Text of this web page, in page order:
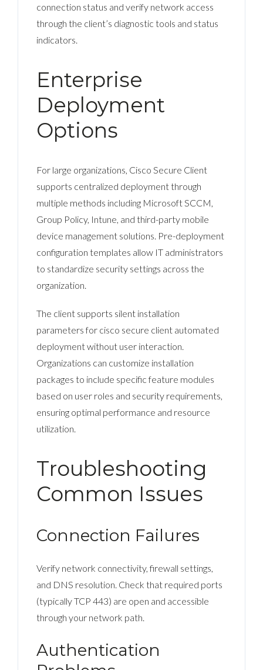
connection status and verify network access
through the client’s diagnostic tools and status
indicators.
Enterprise
Deployment
Options
For large organizations, Cisco Secure Client
supports centralized deployment through
multiple methods including Microsoft SCCM,
Group Policy, Intune, and third-party mobile
device management solutions. Pre-deployment
configuration templates allow IT administrators
to standardize security settings across the
organization.
The client supports silent installation
parameters for cisco secure client automated
deployment without user interaction.
Organizations can customize installation
packages to include specific feature modules
based on user roles and security requirements,
ensuring optimal performance and resource
utilization.
Troubleshooting
Common Issues
Connection Failures
Verify network connectivity, firewall settings,
and DNS resolution. Check that required ports
(typically TCP 443) are open and accessible
through your network path.
Authentication